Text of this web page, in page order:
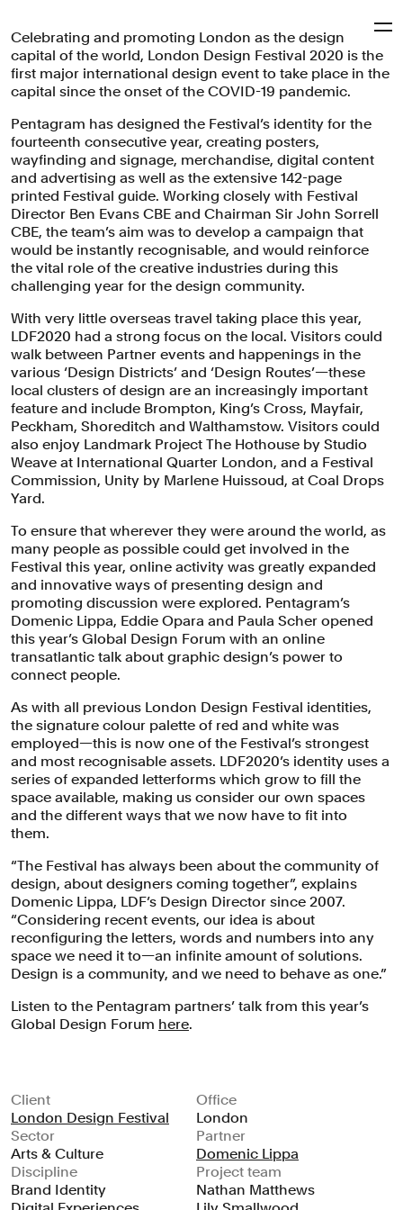
Pentagram
London Design Festival
2020
A bold typographic identity for the capital's first design
event of 2020.
Brand Identity Digital Experiences Arts & Culture
London Design Festival 2020 is the
first major international design event
to take place in the capital since the
onset of the COVID-19 pandemic.
The team’s aim was to develop a
campaign that would be instantly
recognisable, and would reinforce the
Celebrating and promoting London as the design
capital of the world, London Design Festival 2020 is the
first major international design event to take place in the
capital since the onset of the COVID-19 pandemic.
Pentagram has designed the Festival’s identity for the
fourteenth consecutive year, creating posters,
wayfinding and signage, merchandise, digital content
and advertising as well as the extensive 142-page
printed Festival guide. Working closely with Festival
Director Ben Evans CBE and Chairman Sir John Sorrell
CBE, the team’s aim was to develop a campaign that
would be instantly recognisable, and would reinforce
the vital role of the creative industries during this
challenging year for the design community.
With very little overseas travel taking place this year,
LDF2020 had a strong focus on the local. Visitors could
walk between Partner events and happenings in the
various ‘Design Districts’ and ‘Design Routes’—these
local clusters of design are an increasingly important
feature and include Brompton, King’s Cross, Mayfair,
Peckham, Shoreditch and Walthamstow. Visitors could
also enjoy Landmark Project The Hothouse by Studio
Weave at International Quarter London, and a Festival
Commission, Unity by Marlene Huissoud, at Coal Drops
Yard.
To ensure that wherever they were around the world, as
many people as possible could get involved in the
Festival this year, online activity was greatly expanded
and innovative ways of presenting design and
promoting discussion were explored. Pentagram’s
Domenic Lippa, Eddie Opara and Paula Scher opened
this year’s Global Design Forum with an online
transatlantic talk about graphic design’s power to
connect people.
As with all previous London Design Festival identities,
the signature colour palette of red and white was
employed—this is now one of the Festival’s strongest
and most recognisable assets. LDF2020’s identity uses a
series of expanded letterforms which grow to fill the
space available, making us consider our own spaces
and the different ways that we now have to fit into
them.
“The Festival has always been about the community of
design, about designers coming together”, explains
Domenic Lippa, LDF’s Design Director since 2007.
“Considering recent events, our idea is about
reconfiguring the letters, words and numbers into any
space we need it to—an infinite amount of solutions.
Design is a community, and we need to behave as one.”
Listen to the Pentagram partners’ talk from this year’s
Global Design Forum here.
Client
London Design Festival
Sector
Arts & Culture
Discipline
Brand Identity
Office
London
Partner
Domenic Lippa
Project team
Nathan Matthews